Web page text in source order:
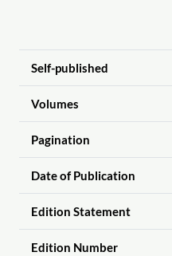
Self-published
Volumes
Pagination
Date of Publication
Edition Statement
Edition Number